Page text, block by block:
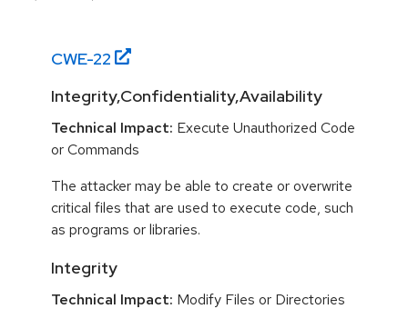
CWE-22
Integrity,Confidentiality,Availability
Technical Impact: Execute Unauthorized Code
or Commands
The attacker may be able to create or overwrite
critical files that are used to execute code, such
as programs or libraries.
Integrity
Technical Impact: Modify Files or Directories